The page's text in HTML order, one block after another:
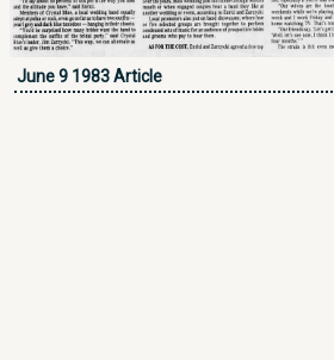
June 9 1983 Article